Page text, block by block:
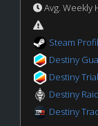
Avg. Weekly
Steam
Destiny
Destiny
Destiny
Destiny